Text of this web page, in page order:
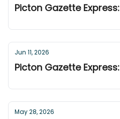
Picton Gazette
Jun 11, 2026
Picton Gazette
May 28, 2026